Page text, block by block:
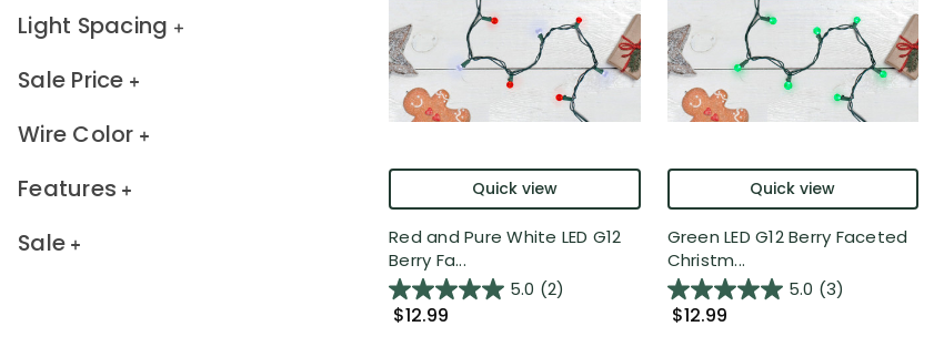
Light Spacing
Sale Price
Wire Color
Features
Sale
Quick view
Red and Pure White LED G12
Berry Fa...
5.0 (2)
$12.99
Quick view
Green LED G12 Berry Faceted
Christm...
5.0 (3)
$12.99